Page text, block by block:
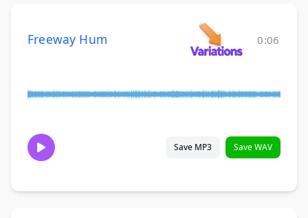
Freeway Hum 0:06
Save MP3 Save WAV